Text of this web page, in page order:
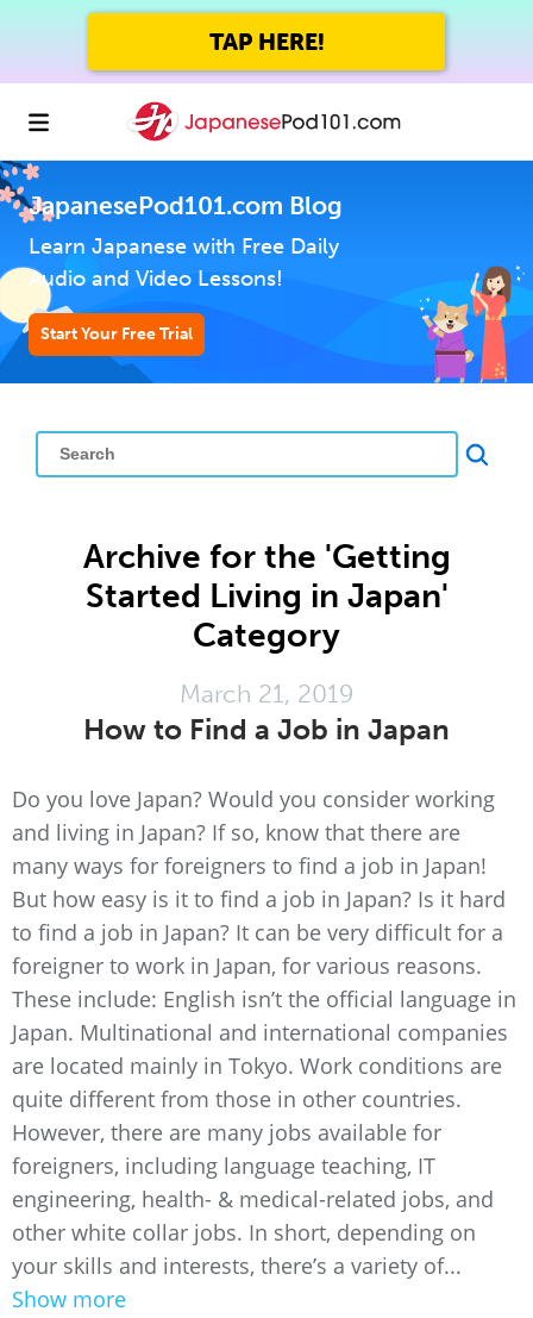
TAP HERE!
JapanesePod101.com Blog
Learn Japanese with Free Daily
Audio and Video Lessons!
Start Your Free Trial
Archive for the 'Getting
Started Living in Japan'
Category
March 21, 2019
How to Find a Job in Japan
Do you love Japan? Would you consider working
and living in Japan? If so, know that there are
many ways for foreigners to find a job in Japan!
But how easy is it to find a job in Japan? Is it hard
to find a job in Japan? It can be very difficult for a
foreigner to work in Japan, for various reasons.
These include: English isn’t the official language in
Japan. Multinational and international companies
are located mainly in Tokyo. Work conditions are
quite different from those in other countries.
However, there are many jobs available for
foreigners, including language teaching, IT
engineering, health- & medical-related jobs, and
other white collar jobs. In short, depending on
your skills and interests, there’s a variety of...
Show more